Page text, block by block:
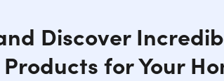
Discover
for Your